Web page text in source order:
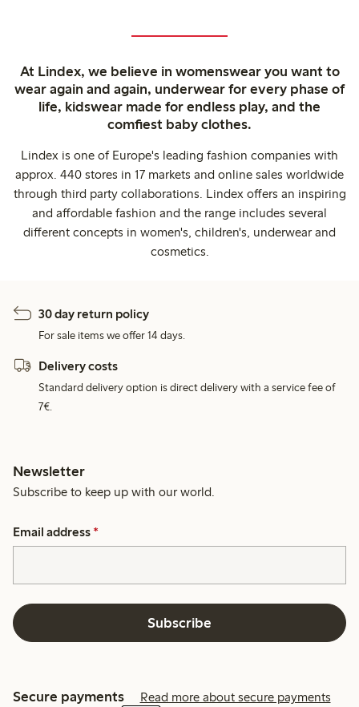
At Lindex, we believe in womenswear you want to
wear again and again, underwear for every phase of
life, kidswear made for endless play, and the
comfiest baby clothes.
Lindex is one of Europe's leading fashion companies with
approx. 440 stores in 17 markets and online sales worldwide
through third party collaborations. Lindex offers an inspiring
and affordable fashion and the range includes several
different concepts in women's, children's, underwear and
cosmetics.
30 day return policy
For sale items we offer 14 days.
Delivery costs
Standard delivery option is direct delivery with a service fee of
7€.
Newsletter
Subscribe to keep up with our world.
Email address *
Subscribe
Secure payments Read more about secure payments